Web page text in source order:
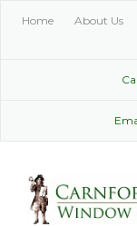
Home About Us